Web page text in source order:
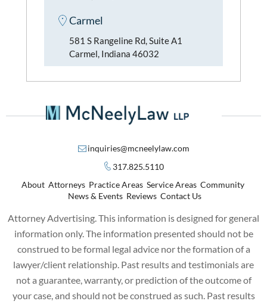
Carmel
581 S Rangeline Rd, Suite A1
Carmel, Indiana 46032
inquiries@mcneelylaw.com
317.825.5110
About Attorneys Practice Areas Service Areas Community
News & Events Reviews Contact Us
Attorney Advertising. This information is designed for general
information only. The information presented should not be
construed to be formal legal advice nor the formation of a
lawyer/client relationship. Past results and testimonials are
not a guarantee, warranty, or prediction of the outcome of
your case, and should not be construed as such. Past results